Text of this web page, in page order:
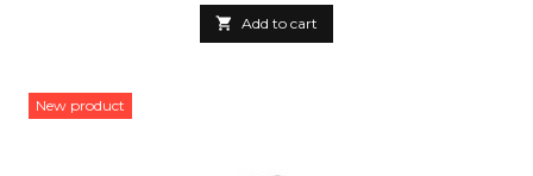
 Add to cart
New product